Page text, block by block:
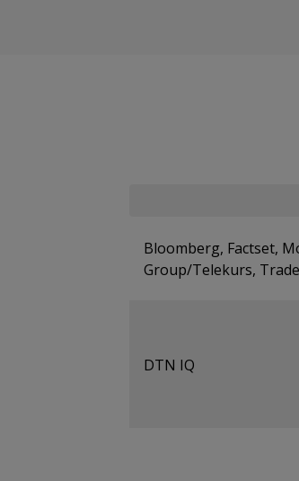
Bloomberg, Factset,
Group/Telekurs,
DTN IQ